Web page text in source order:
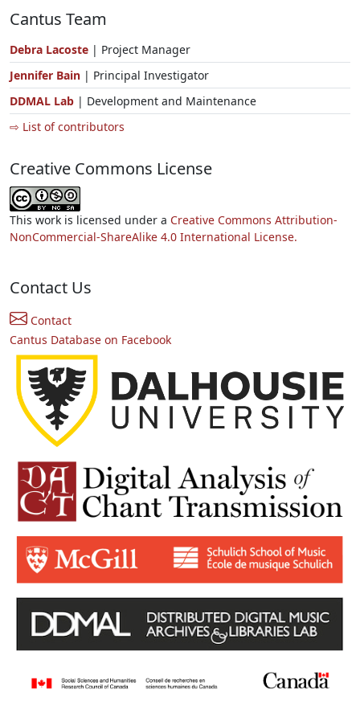
Cantus Team
Debra Lacoste | Project Manager
Jennifer Bain | Principal Investigator
DDMAL Lab | Development and Maintenance
⇨ List of contributors
Creative Commons License
This work is licensed under a Creative Commons Attribution-
NonCommercial-ShareAlike 4.0 International License.
Contact Us
Contact
Cantus Database on Facebook